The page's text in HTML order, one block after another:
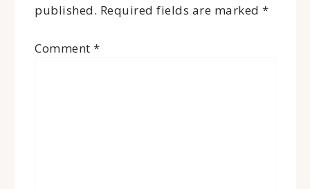
published. Required fields are marked *
Comment *